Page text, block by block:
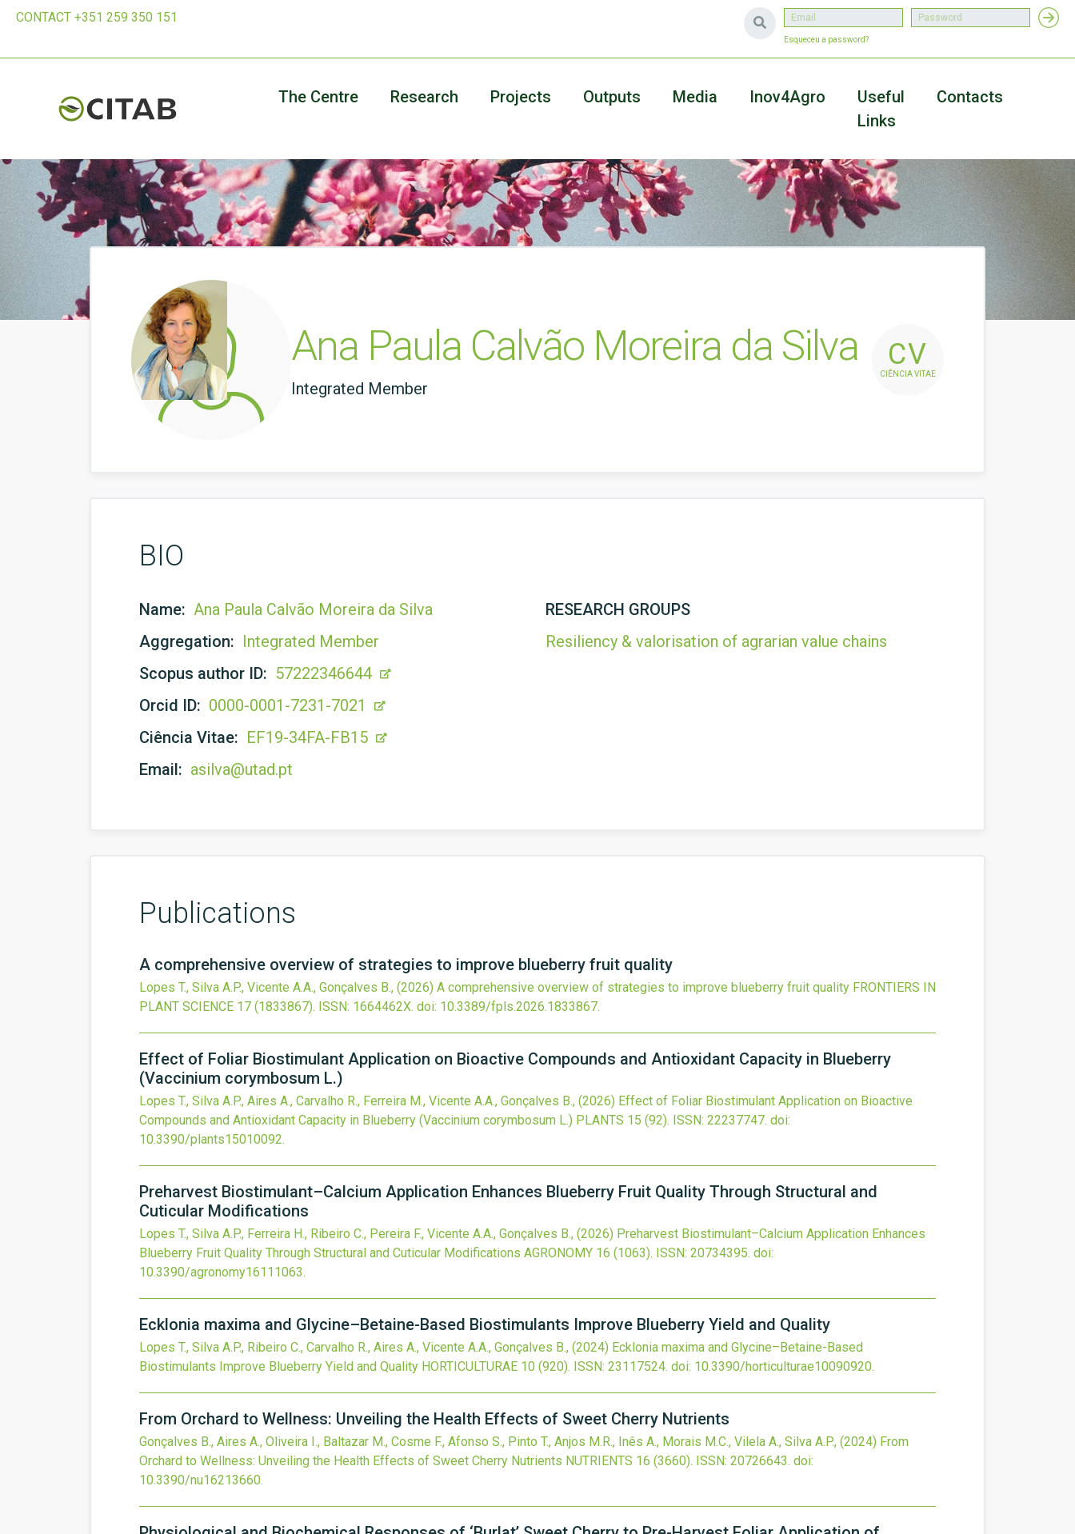
CONTACT +351 259 350 151
Esqueceu a password?
The Centre Research Projects Outputs Media Inov4Agro
Useful
Links
Contacts
Ana Paula Calvão Moreira da Silva
Integrated Member
CV
CIÊNCIA VITAE
BIO
Name: Ana Paula Calvão Moreira da Silva
Aggregation: Integrated Member
Scopus author ID: 57222346644
Orcid ID: 0000-0001-7231-7021
Ciência Vitae: EF19-34FA-FB15
Email: asilva@utad.pt
RESEARCH GROUPS
Resiliency & valorisation of agrarian value chains
Publications
A comprehensive overview of strategies to improve blueberry fruit quality
Lopes T., Silva A.P., Vicente A.A., Gonçalves B., (2026) A comprehensive overview of strategies to improve blueberry fruit quality FRONTIERS IN
PLANT SCIENCE 17 (1833867). ISSN: 1664462X. doi: 10.3389/fpls.2026.1833867.
Effect of Foliar Biostimulant Application on Bioactive Compounds and Antioxidant Capacity in Blueberry
(Vaccinium corymbosum L.)
Lopes T., Silva A.P., Aires A., Carvalho R., Ferreira M., Vicente A.A., Gonçalves B., (2026) Effect of Foliar Biostimulant Application on Bioactive
Compounds and Antioxidant Capacity in Blueberry (Vaccinium corymbosum L.) PLANTS 15 (92). ISSN: 22237747. doi:
10.3390/plants15010092.
Preharvest Biostimulant–Calcium Application Enhances Blueberry Fruit Quality Through Structural and
Cuticular Modifications
Lopes T., Silva A.P., Ferreira H., Ribeiro C., Pereira F., Vicente A.A., Gonçalves B., (2026) Preharvest Biostimulant–Calcium Application Enhances
Blueberry Fruit Quality Through Structural and Cuticular Modifications AGRONOMY 16 (1063). ISSN: 20734395. doi:
10.3390/agronomy16111063.
Ecklonia maxima and Glycine–Betaine-Based Biostimulants Improve Blueberry Yield and Quality
Lopes T., Silva A.P., Ribeiro C., Carvalho R., Aires A., Vicente A.A., Gonçalves B., (2024) Ecklonia maxima and Glycine–Betaine-Based
Biostimulants Improve Blueberry Yield and Quality HORTICULTURAE 10 (920). ISSN: 23117524. doi: 10.3390/horticulturae10090920.
From Orchard to Wellness: Unveiling the Health Effects of Sweet Cherry Nutrients
Gonçalves B., Aires A., Oliveira I., Baltazar M., Cosme F., Afonso S., Pinto T., Anjos M.R., Inês A., Morais M.C., Vilela A., Silva A.P., (2024) From
Orchard to Wellness: Unveiling the Health Effects of Sweet Cherry Nutrients NUTRIENTS 16 (3660). ISSN: 20726643. doi:
10.3390/nu16213660.